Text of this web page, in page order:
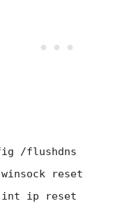
/flushdns
reset
int ip reset